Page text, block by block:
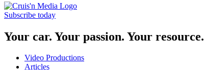
Subscribe today
Your car. Your passion. Your resource.
Video Productions
Articles